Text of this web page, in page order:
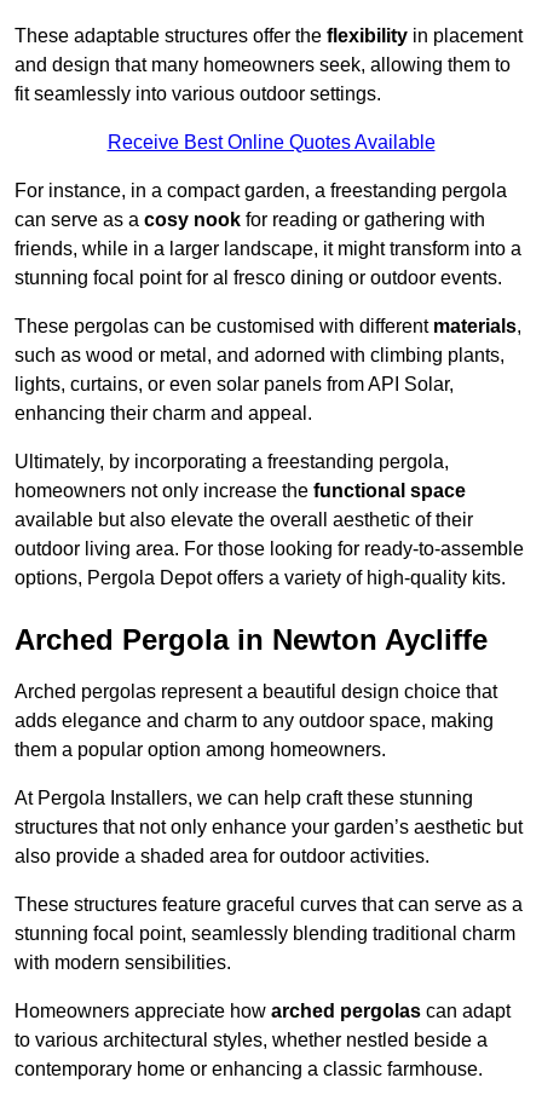
These adaptable structures offer the flexibility in placement
and design that many homeowners seek, allowing them to
fit seamlessly into various outdoor settings.
Receive Best Online Quotes Available
For instance, in a compact garden, a freestanding pergola
can serve as a cosy nook for reading or gathering with
friends, while in a larger landscape, it might transform into a
stunning focal point for al fresco dining or outdoor events.
These pergolas can be customised with different materials,
such as wood or metal, and adorned with climbing plants,
lights, curtains, or even solar panels from API Solar,
enhancing their charm and appeal.
Ultimately, by incorporating a freestanding pergola,
homeowners not only increase the functional space
available but also elevate the overall aesthetic of their
outdoor living area. For those looking for ready-to-assemble
options, Pergola Depot offers a variety of high-quality kits.
Arched Pergola in Newton Aycliffe
Arched pergolas represent a beautiful design choice that
adds elegance and charm to any outdoor space, making
them a popular option among homeowners.
At Pergola Installers, we can help craft these stunning
structures that not only enhance your garden’s aesthetic but
also provide a shaded area for outdoor activities.
These structures feature graceful curves that can serve as a
stunning focal point, seamlessly blending traditional charm
with modern sensibilities.
Homeowners appreciate how arched pergolas can adapt
to various architectural styles, whether nestled beside a
contemporary home or enhancing a classic farmhouse.